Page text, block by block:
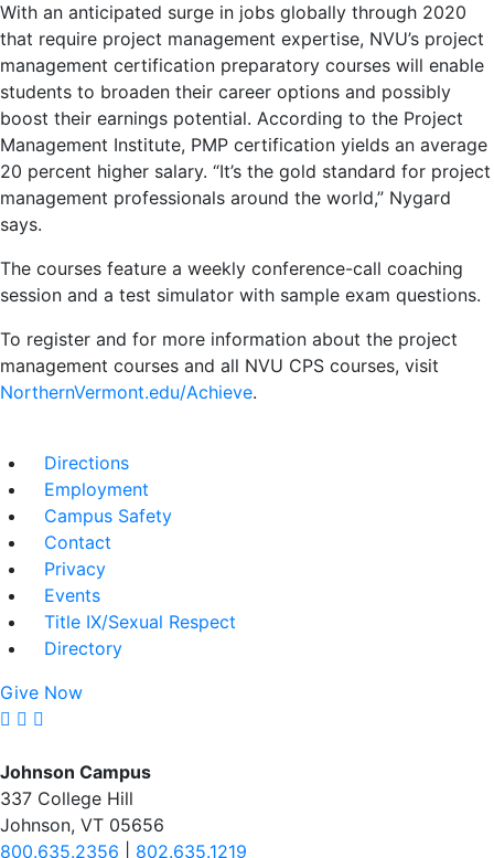
With an anticipated surge in jobs globally through 2020
that require project management expertise, NVU’s project
management certification preparatory courses will enable
students to broaden their career options and possibly
boost their earnings potential. According to the Project
Management Institute, PMP certification yields an average
20 percent higher salary. “It’s the gold standard for project
management professionals around the world,” Nygard
says.
The courses feature a weekly conference-call coaching
session and a test simulator with sample exam questions.
To register and for more information about the project
management courses and all NVU CPS courses, visit
NorthernVermont.edu/Achieve.
Directions
Employment
Campus Safety
Contact
Privacy
Events
Title IX/Sexual Respect
Directory
Give Now
Johnson Campus
337 College Hill
Johnson, VT 05656
800.635.2356
802.635.1219